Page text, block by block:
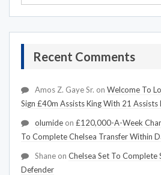
Recent Comments
Amos Z. Gaye Sr. on Welcome To
Sign £40m Assists King With 21 Assists
olumide on £120,000-A-Week
To Complete Chelsea Transfer Within
Shane on Chelsea Set To Complete
Defender